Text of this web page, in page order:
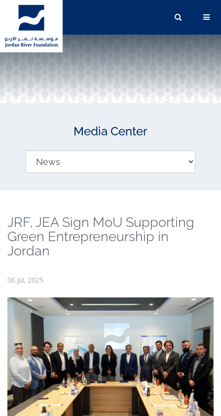
Media Center
JRF, JEA Sign MoU Supporting
Green Entrepreneurship in
Jordan
06 Jul, 2025